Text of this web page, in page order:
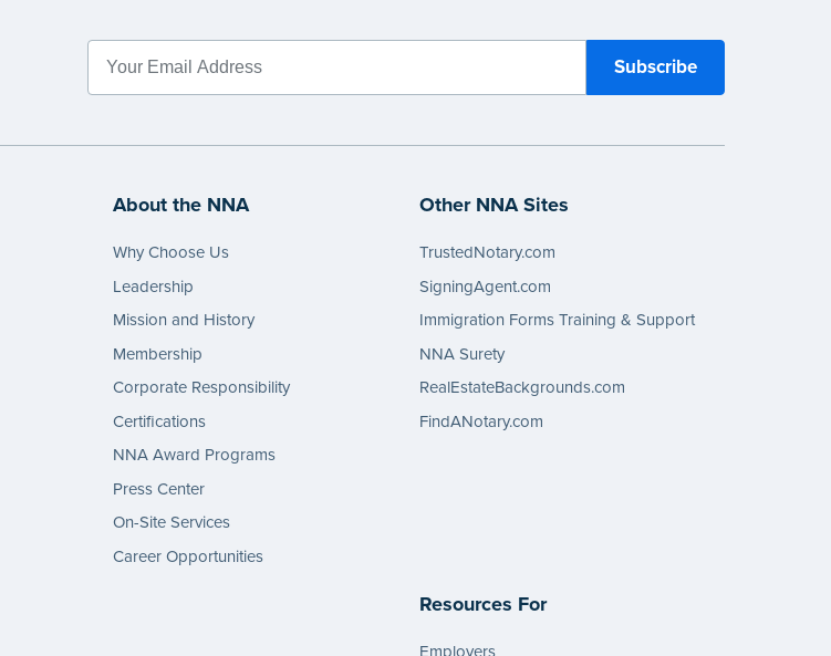
About the NNA
Why Choose Us
Leadership
Mission and History
Membership
Corporate Responsibility
Certifications
NNA Award Programs
Press Center
On-Site Services
Career Opportunities
Other NNA Sites
TrustedNotary.com
SigningAgent.com
Immigration Forms Training & Support
NNA Surety
RealEstateBackgrounds.com
FindANotary.com
Resources For
Employers